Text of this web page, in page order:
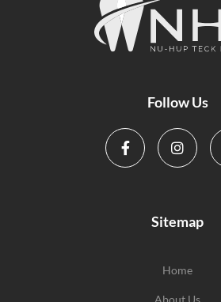
Follow Us
Sitemap
Home
About Us